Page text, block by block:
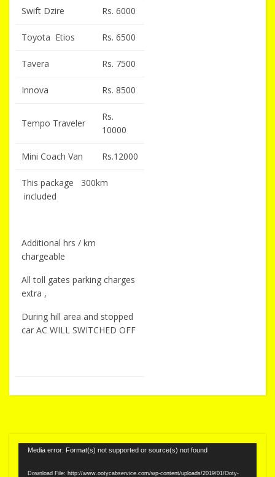
Swift Dzire Rs. 6000
Toyota Etios Rs. 6500
Tavera Rs. 7500
Innova Rs. 8500
Tempo Traveler
Rs.
10000
Mini Coach Van Rs.12000
This package 300km
included
Additional hrs / km
chargeable
All toll gates parking charges
extra ,
During hill area and stopped
car AC WILL SWITCHED OFF
Video
Media error: Format(s) not supported or source(s) not found
Download File: http://www.ootycabservice.com/wp-content/uploads/2019/01/Ooty-